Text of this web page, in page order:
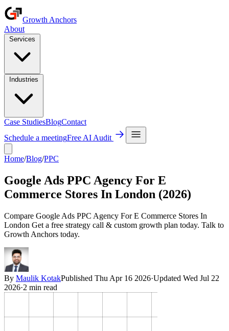
Growth Anchors
About
Case StudiesBlogContact
Schedule a meetingFree AI Audit
Home/Blog/PPC
Google Ads PPC Agency For E
Commerce Stores In London (2026)
Compare Google Ads PPC Agency For E Commerce Stores In
London Get a free strategy call & custom growth plan today. Talk to
Growth Anchors today.
By Maulik KotakPublished Thu Apr 16 2026·Updated Wed Jul 22
2026·2 min read